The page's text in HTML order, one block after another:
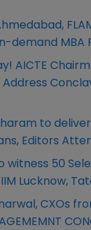
demand MBA
AICTE
to Address
to
Editors
50
Lucknow,
CXOs